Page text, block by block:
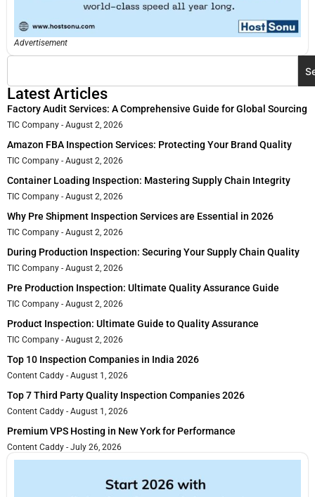
Advertisement
Latest Articles
Factory Audit Services: A Comprehensive Guide for Global Sourcing
TIC Company August 2, 2026
Amazon FBA Inspection Services: Protecting Your Brand Quality
TIC Company August 2, 2026
Container Loading Inspection: Mastering Supply Chain Integrity
TIC Company August 2, 2026
Why Pre Shipment Inspection Services are Essential in 2026
TIC Company August 2, 2026
During Production Inspection: Securing Your Supply Chain Quality
TIC Company August 2, 2026
Pre Production Inspection: Ultimate Quality Assurance Guide
TIC Company August 2, 2026
Product Inspection: Ultimate Guide to Quality Assurance
TIC Company August 2, 2026
Top 10 Inspection Companies in India 2026
Content Caddy August 1, 2026
Top 7 Third Party Quality Inspection Companies 2026
Content Caddy August 1, 2026
Premium VPS Hosting in New York for Performance
Content Caddy July 26, 2026